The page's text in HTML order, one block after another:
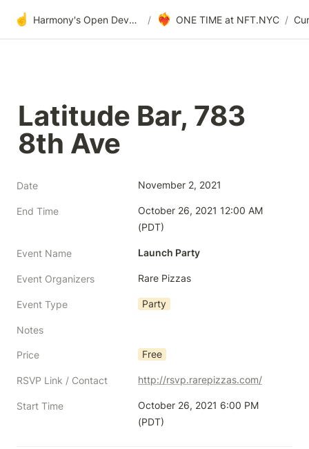
☝️ Harmony's Open Development / ❤️‍🔥 ONE TIME at NFT.NYC /
Latitude Bar, 783
8th Ave
Date November 2, 2021
End Time
October 26, 2021 12:00 AM
(PDT)
Event Name Launch Party
Event Organizers Rare Pizzas
Event Type Party
Notes
Price Free
RSVP Link / Contact http://rsvp.rarepizzas.com/
Start Time
October 26, 2021 6:00 PM
(PDT)